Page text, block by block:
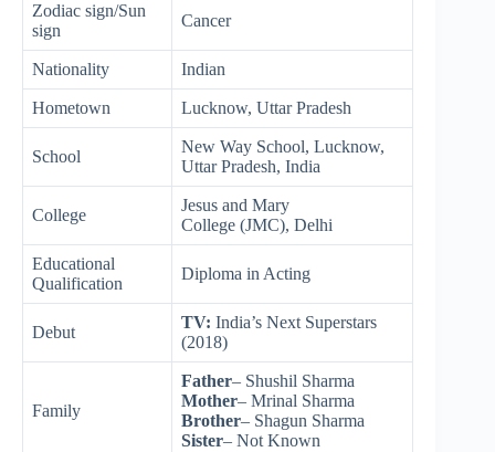
Zodiac sign/Sun
sign
Cancer
Nationality Indian
Hometown Lucknow, Uttar Pradesh
School
New Way School, Lucknow,
Uttar Pradesh, India
College
Jesus and Mary
College (JMC), Delhi
Educational
Qualification
Diploma in Acting
Debut
TV: India’s Next Superstars
(2018)
Family
Father– Shushil Sharma
Mother– Mrinal Sharma
Brother– Shagun Sharma
Sister– Not Known